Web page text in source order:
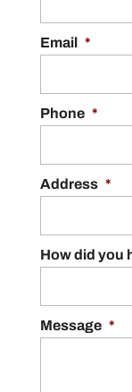
Email *
Phone *
Address *
How did you
Message *